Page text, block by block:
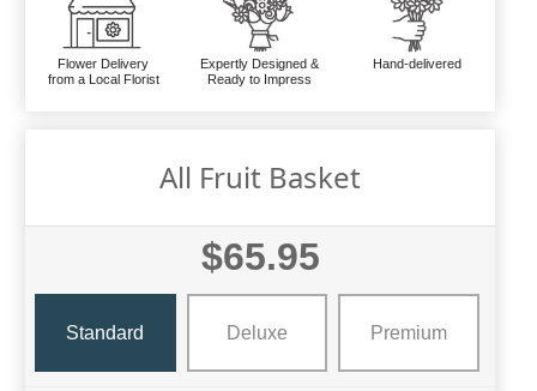
Flower Delivery
from a Local Florist
Expertly Designed &
Ready to Impress
Hand-delivered
All Fruit Basket
$65.95
Standard Deluxe Premium